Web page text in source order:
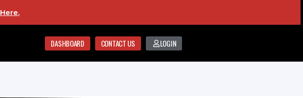
Here.
DASHBOARD CONTACT US LOGIN